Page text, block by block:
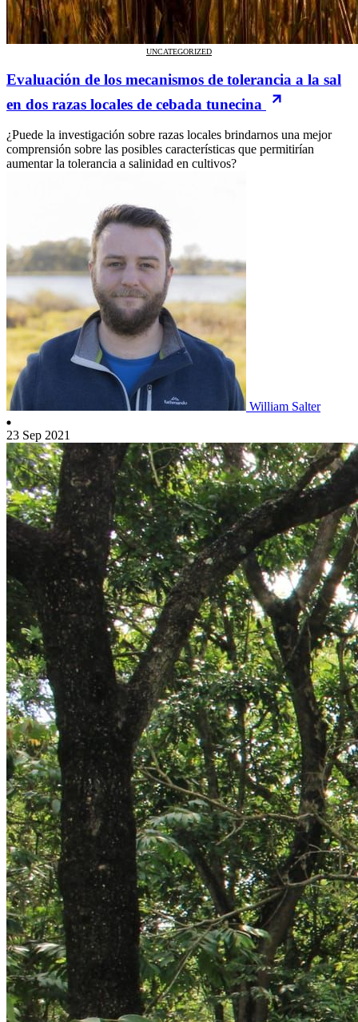
UNCATEGORIZED
Evaluación de los mecanismos de tolerancia a la sal
en dos razas locales de cebada tunecina
¿Puede la investigación sobre razas locales brindarnos una mejor
comprensión sobre las posibles características que permitirían
aumentar la tolerancia a salinidad en cultivos?
William Salter
23 Sep 2021